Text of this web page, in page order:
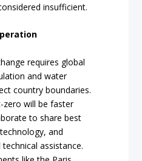
insufficient.
requires global
and water
country boundaries.
zero will be faster
to share best
and
assistance.